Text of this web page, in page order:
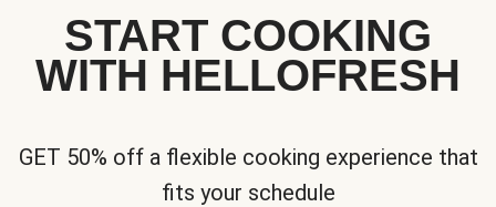
START COOKING
WITH HELLOFRESH
GET 50% off a flexible cooking experience that
fits your schedule